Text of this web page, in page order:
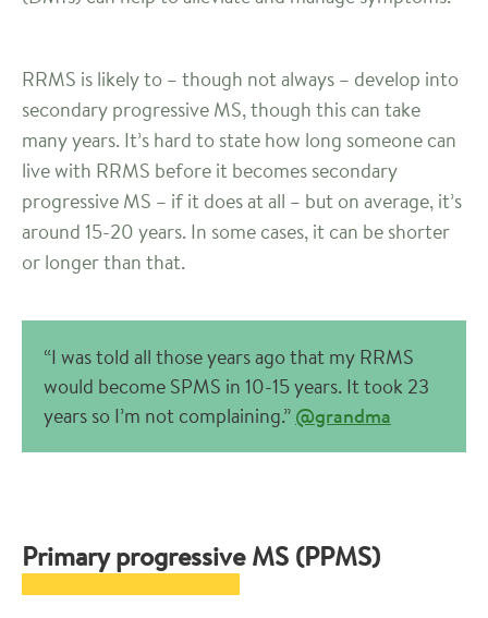
RRMS is likely to – though not always – develop into
secondary progressive MS, though this can take
many years. It’s hard to state how long someone can
live with RRMS before it becomes secondary
progressive MS – if it does at all – but on average, it’s
around 15-20 years. In some cases, it can be shorter
or longer than that.
“I was told all those years ago that my RRMS
would become SPMS in 10-15 years. It took 23
years so I’m not complaining.” @grandma
Primary progressive MS (PPMS)